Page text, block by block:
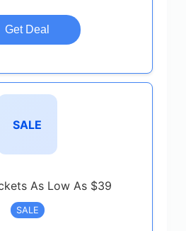
Get Deal
SALE
As Low As $39
SALE